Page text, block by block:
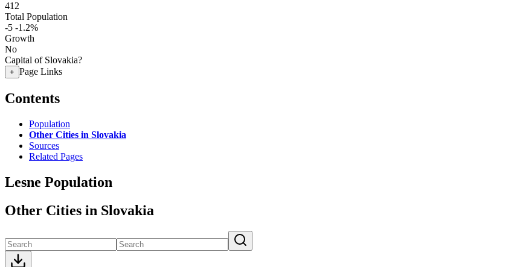
412
Total Population
-5 -1.2%
Growth
No
Capital of Slovakia?
+ Page Links
Contents
Population
Other Cities in Slovakia
Sources
Related Pages
Lesne Population
Other Cities in Slovakia